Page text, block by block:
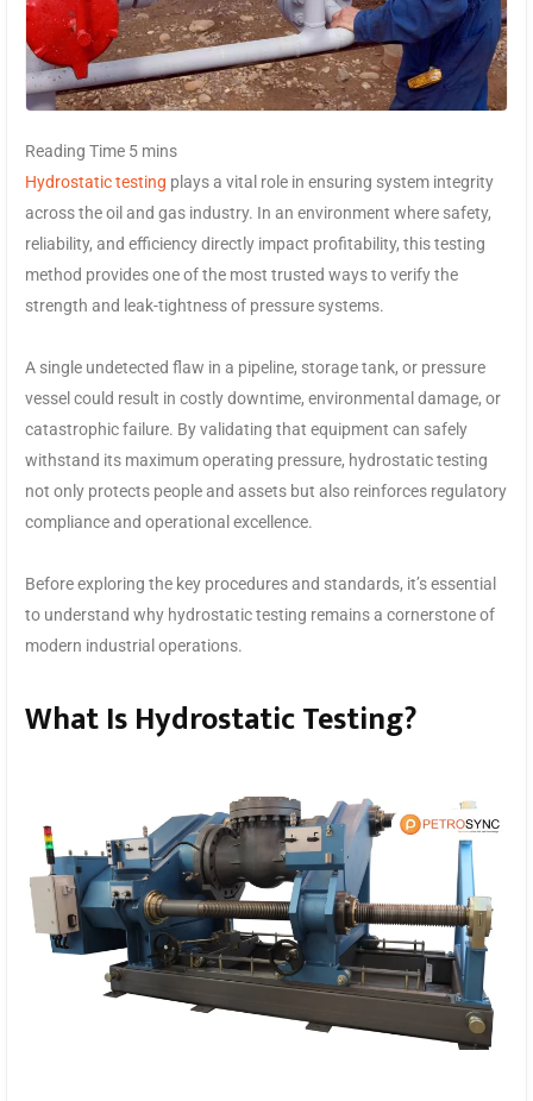
Hydrostatic testing plays a vital role in ensuring system integrity
across the oil and gas industry. In an environment where safety,
reliability, and efficiency directly impact profitability, this testing
method provides one of the most trusted ways to verify the
strength and leak-tightness of pressure systems.
A single undetected flaw in a pipeline, storage tank, or pressure
vessel could result in costly downtime, environmental damage, or
catastrophic failure. By validating that equipment can safely
withstand its maximum operating pressure, hydrostatic testing
not only protects people and assets but also reinforces regulatory
compliance and operational excellence.
Before exploring the key procedures and standards, it’s essential
to understand why hydrostatic testing remains a cornerstone of
modern industrial operations.
What Is Hydrostatic Testing?